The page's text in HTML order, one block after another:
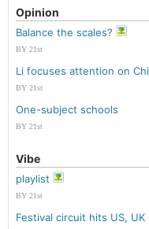
Opinion
Balance the scales?
BY 21st
Li focuses attention on
BY 21st
One-subject schools
BY 21st
Vibe
playlist
BY 21st
Festival circuit hits US, UK